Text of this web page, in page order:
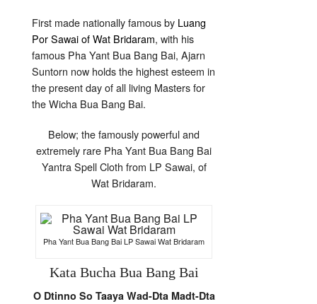
First made nationally famous by Luang
Por Sawai of Wat Bridaram, with his
famous Pha Yant Bua Bang Bai, Ajarn
Suntorn now holds the highest esteem in
the present day of all living Masters for
the Wicha Bua Bang Bai.
Below; the famously powerful and
extremely rare Pha Yant Bua Bang Bai
Yantra Spell Cloth from LP Sawai, of
Wat Bridaram.
Pha Yant Bua Bang Bai LP Sawai Wat Bridaram
Kata Bucha Bua Bang Bai
O Dtinno So Taaya Wad-Dta Madt-Dta